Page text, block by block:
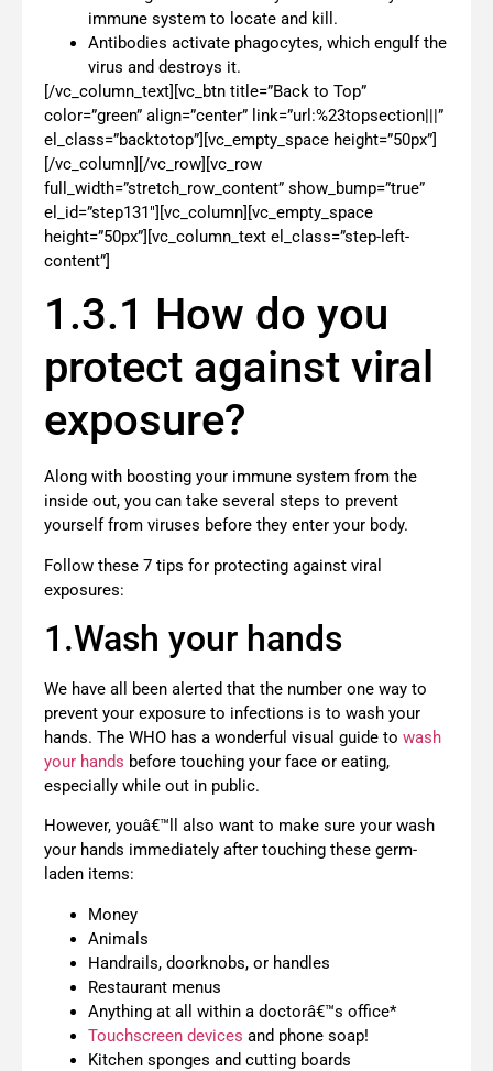
immune system to locate and kill.
Antibodies activate phagocytes, which engulf the
virus and destroys it.
[/vc_column_text][vc_btn title=”Back to Top”
color=”green” align=”center” link=”url:%23topsection|||”
el_class=”backtotop”][vc_empty_space height=”50px”]
[/vc_column][/vc_row][vc_row
full_width=”stretch_row_content” show_bump=”true”
el_id=”step131″][vc_column][vc_empty_space
height=”50px”][vc_column_text el_class=”step-left-
content”]
1.3.1 How do you
protect against viral
exposure?
Along with boosting your immune system from the
inside out, you can take several steps to prevent
yourself from viruses before they enter your body.
Follow these 7 tips for protecting against viral
exposures:
1.Wash your hands
We have all been alerted that the number one way to
prevent your exposure to infections is to wash your
hands. The WHO has a wonderful visual guide to wash
your hands before touching your face or eating,
especially while out in public.
However, youâ€™ll also want to make sure your wash
your hands immediately after touching these germ-
laden items:
Money
Animals
Handrails, doorknobs, or handles
Restaurant menus
Anything at all within a doctorâ€™s office*
Touchscreen devices and phone soap!
Kitchen sponges and cutting boards